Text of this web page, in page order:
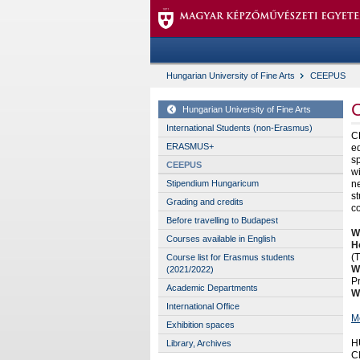
Hungarian University of Fine Arts CEEPUS
Hungarian University of Fine Arts
International Students (non-Erasmus)
ERASMUS+
CEEPUS
Stipendium Hungaricum
Grading and credits
Before travelling to Budapest
Courses available in English
Course list for Erasmus students
(2021/2022)
Academic Departments
International Office
Exhibition spaces
Library, Archives